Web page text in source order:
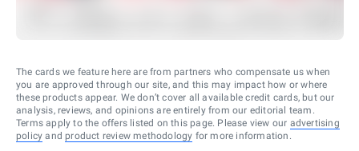
The cards we feature here are from partners who compensate us when
you are approved through our site, and this may impact how or where
these products appear. We don’t cover all available credit cards, but our
analysis, reviews, and opinions are entirely from our editorial team.
Terms apply to the offers listed on this page. Please view our advertising
policy and product review methodology for more information.